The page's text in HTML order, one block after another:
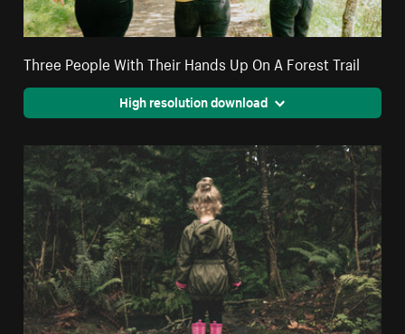
Three People With Their Hands Up On A Forest Trail
High resolution download